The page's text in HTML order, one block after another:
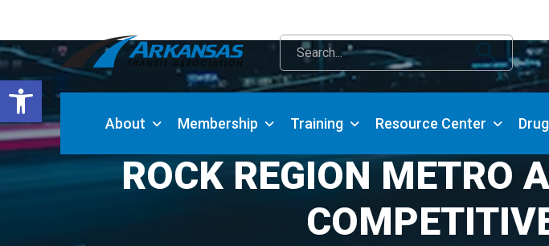
Open toolbar
About Membership Training Resource Center
ROCK REGION METRO